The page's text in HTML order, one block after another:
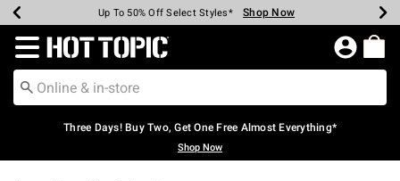
Earn Hot Cash Every $40 Spent* Shop Now
Up To 50% Off Select Styles* Shop Now
Up To 40% Off Backpacks* Shop Now
Up To 60% Off Clearance* Shop Now
Free Pickup In-Store* Shop Now
Free Shipping Over $75* Shop Now
Redirect to Hot Topic Home Page
Three Days! Buy Two, Get One Free Almost Everything*
Shop Now